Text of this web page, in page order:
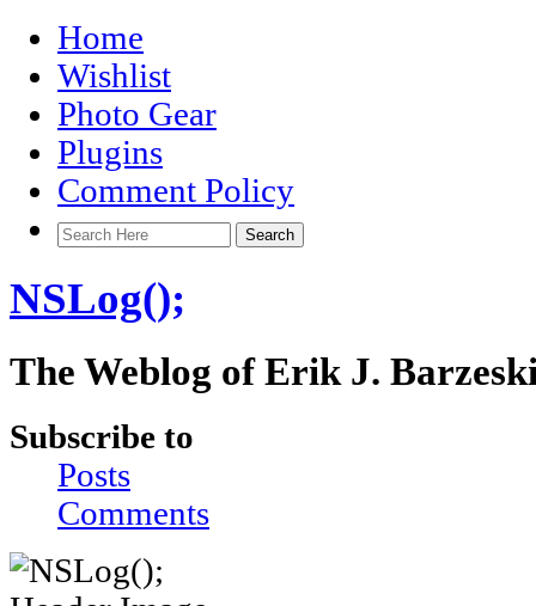
Home
Wishlist
Photo Gear
Plugins
Comment Policy
NSLog();
The Weblog of Erik J.
Subscribe to
Posts
Comments